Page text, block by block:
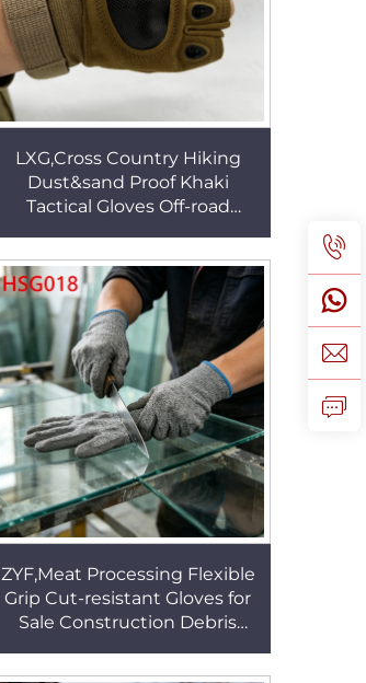
LXG,Cross Country Hiking
Dust&sand Proof Khaki
Tactical Gloves Off-road
Compatible Combat Gloves
HSG156
ZYF,Meat Processing Flexible
Grip Cut-resistant Gloves for
Sale Construction Debris
Safety Gloves HSG018